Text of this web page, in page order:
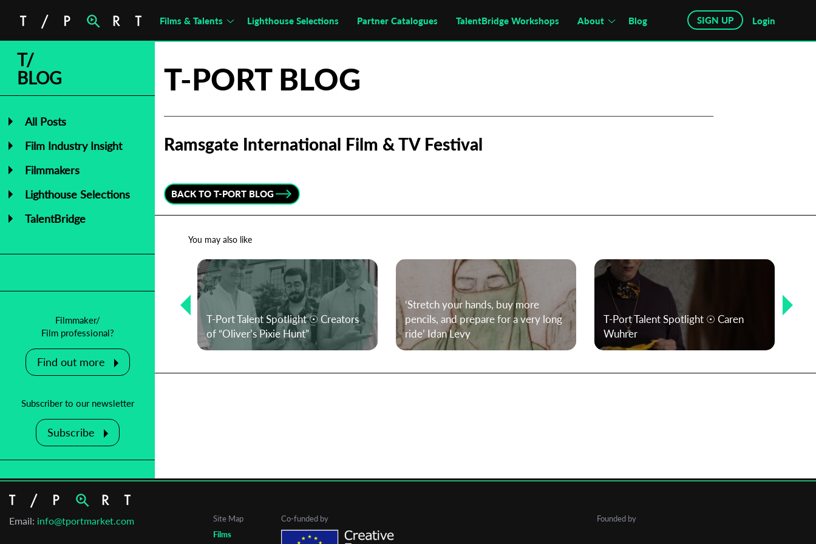
Films & Talents Lighthouse Selections Partner Catalogues TalentBridge Workshops About Blog SIGN UP Login
T/
BLOG
All Posts
Film Industry Insight
Filmmakers
Lighthouse Selections
TalentBridge
Filmmaker/
Film professional?
Find out more
Subscriber to our newsletter
Subscribe
T-PORT BLOG
Ramsgate International Film & TV Festival
BACK TO T-PORT BLOG
You may also like
T-Port Talent Spotlight: On mortality
– an interview with director Pedro
M. Afonso
T-Port Talent Spotlight ☉ Creators
of “Oliver’s Pixie Hunt”
‘Stretch your hands, buy more
pencils, and prepare for a very long
ride’ Idan Levy
T-Port Talent Spotlight ☉ Caren
Wuhrer
Email: info@tportmarket.com
Subscribe to the T-Port
Email Address*
First Name
Site Map
Films
Co-funded by Founded by